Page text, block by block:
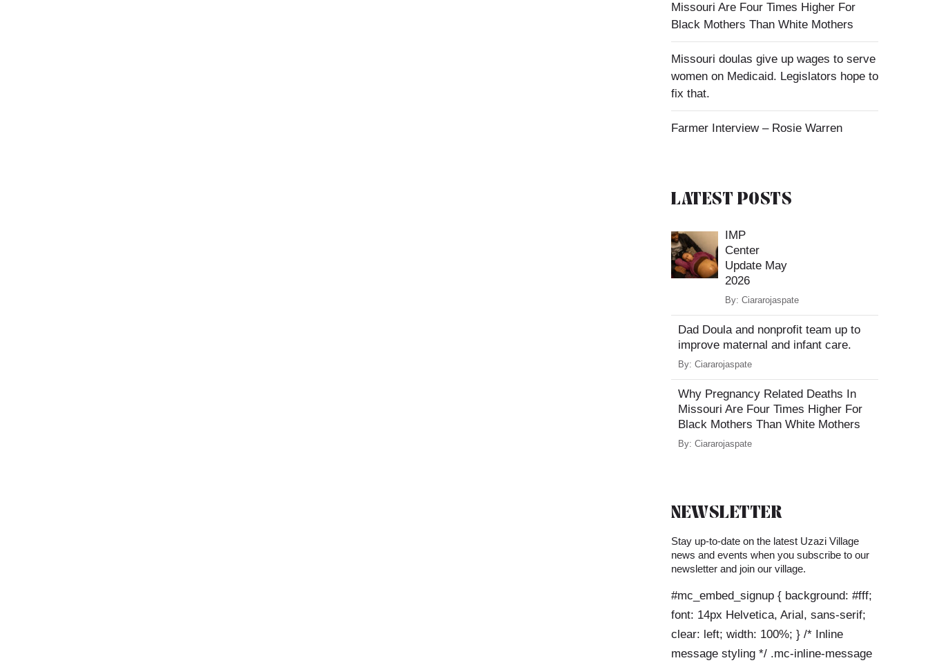
Missouri Are Four Times Higher For
Black Mothers Than White Mothers
Missouri doulas give up wages to serve
women on Medicaid. Legislators hope to
fix that.
Farmer Interview – Rosie Warren
LATEST POSTS
IMP
Center
Update May
2026
By: Ciararojaspate
Dad Doula and nonprofit team up to
improve maternal and infant care.
By: Ciararojaspate
Why Pregnancy Related Deaths In
Missouri Are Four Times Higher For
Black Mothers Than White Mothers
By: Ciararojaspate
NEWSLETTER
Stay up-to-date on the latest Uzazi Village
news and events when you subscribe to our
newsletter and join our village.
#mc_embed_signup { background: #fff;
font: 14px Helvetica, Arial, sans-serif;
clear: left; width: 100%; } /* Inline
message styling */ .mc-inline-message